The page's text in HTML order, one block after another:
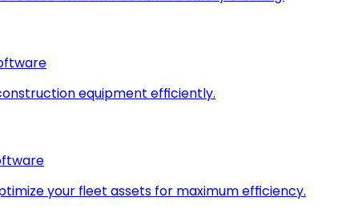
equipment efficiently.
your fleet assets for maximum efficiency.